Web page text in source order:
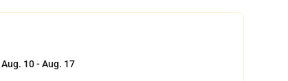
Aug. 10 - Aug. 17